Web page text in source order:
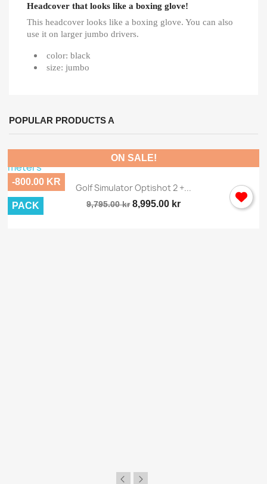
Headcover that looks like a boxing glove!
This headcover looks like a boxing glove. You can also
use it on larger jumbo drivers.
color: black
size: jumbo
POPULAR PRODUCTS A
Golf Simulator Optishot 2 +...
9,795.00 kr 8,995.00 kr
ON SALE!
-800.00 KR
PACK